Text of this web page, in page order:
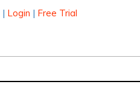
| Login | Free Trial